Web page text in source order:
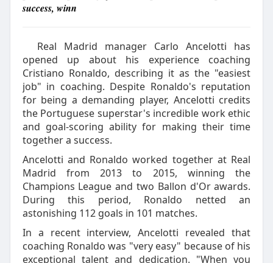
success, winn
Real Madrid manager Carlo Ancelotti has
opened up about his experience coaching
Cristiano Ronaldo, describing it as the "easiest
job" in coaching. Despite Ronaldo's reputation
for being a demanding player, Ancelotti credits
the Portuguese superstar's incredible work ethic
and goal-scoring ability for making their time
together a success.
Ancelotti and Ronaldo worked together at Real
Madrid from 2013 to 2015, winning the
Champions League and two Ballon d'Or awards.
During this period, Ronaldo netted an
astonishing 112 goals in 101 matches.
In a recent interview, Ancelotti revealed that
coaching Ronaldo was "very easy" because of his
exceptional talent and dedication. "When you